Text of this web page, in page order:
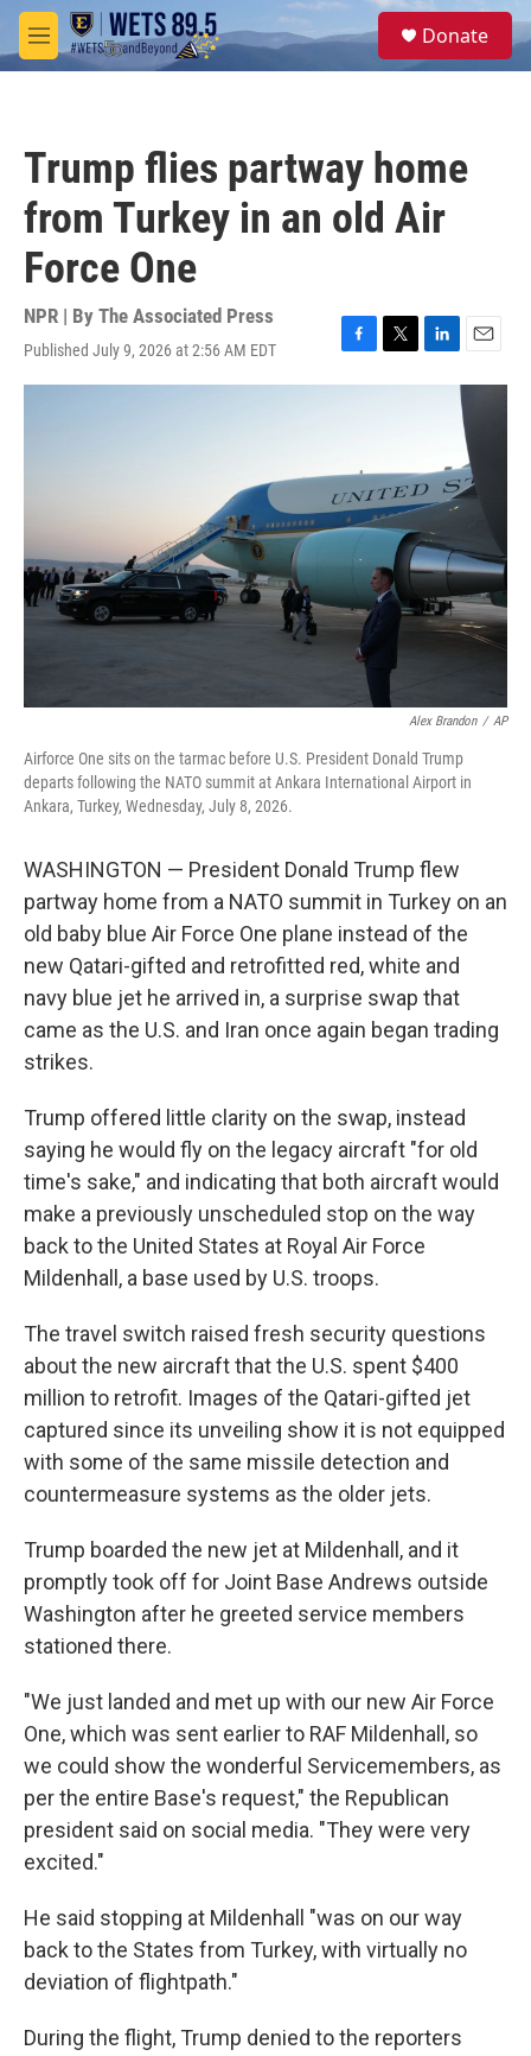
Skip to main content
M
e
S
e
Donate
Trump flies partway home
from Turkey in an old Air
Force One
NPR | By The Associated Press
Published July 9, 2026 at 2:56 AM EDT
F
a
o
o
k
T
w
e
r
L
i
d
I
n
E
m
i
l
Alex Brandon / AP
Airforce One sits on the tarmac before U.S. President Donald Trump
departs following the NATO summit at Ankara International Airport in
Ankara, Turkey, Wednesday, July 8, 2026.
WASHINGTON — President Donald Trump flew
partway home from a NATO summit in Turkey on an
old baby blue Air Force One plane instead of the
new Qatari-gifted and retrofitted red, white and
navy blue jet he arrived in, a surprise swap that
came as the U.S. and Iran once again began trading
strikes.
Trump offered little clarity on the swap, instead
saying he would fly on the legacy aircraft "for old
time's sake," and indicating that both aircraft would
make a previously unscheduled stop on the way
back to the United States at Royal Air Force
Mildenhall, a base used by U.S. troops.
The travel switch raised fresh security questions
about the new aircraft that the U.S. spent $400
million to retrofit. Images of the Qatari-gifted jet
captured since its unveiling show it is not equipped
with some of the same missile detection and
countermeasure systems as the older jets.
Trump boarded the new jet at Mildenhall, and it
promptly took off for Joint Base Andrews outside
Washington after he greeted service members
stationed there.
"We just landed and met up with our new Air Force
One, which was sent earlier to RAF Mildenhall, so
we could show the wonderful Servicemembers, as
per the entire Base's request," the Republican
president said on social media. "They were very
excited."
He said stopping at Mildenhall "was on our way
back to the States from Turkey, with virtually no
deviation of flightpath."
During the flight, Trump denied to the reporters